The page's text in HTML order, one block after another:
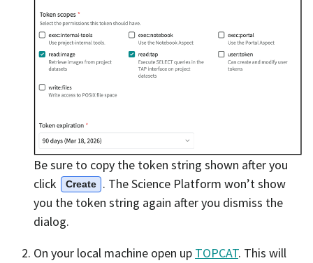
Be sure to copy the token string shown after you
click
Create
. The Science Platform won’t show
you the token string again after you dismiss the
dialog.
On your local machine open up TOPCAT. This will